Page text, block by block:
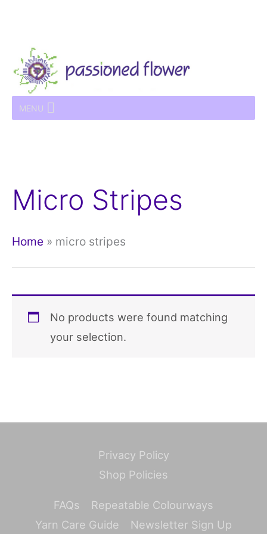
content
MENU
Micro Stripes
Home » micro stripes
No products were found matching
your selection.
Privacy Policy
Shop Policies
FAQs
Repeatable Colourways
Yarn Care Guide
Newsletter Sign Up